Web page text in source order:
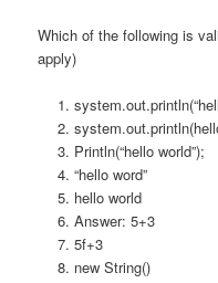
Which of the following is
apply)
Println(“hello world”);
“hello word”
hello world
Answer: 5+3
5f+3
new String()